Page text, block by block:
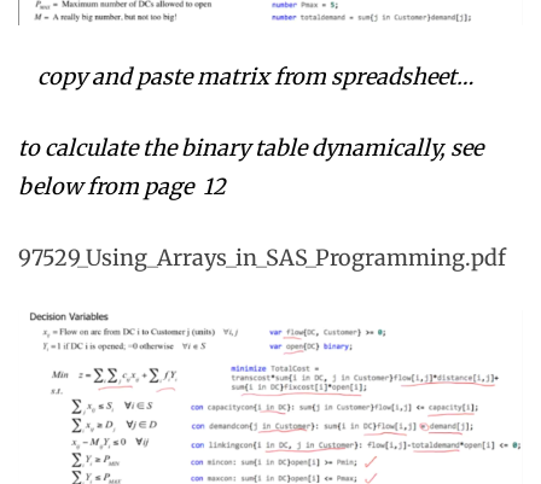
copy and paste matrix from spreadsheet…
to calculate the binary table dynamically, see
below from page 12
97529_Using_Arrays_in_SAS_Programming.pdf